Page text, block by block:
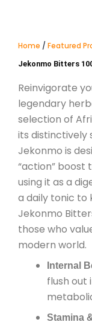
Home / Featured
Jekonmo Bitters
Reinvigorate
legendary
selection of
its distinctively
Jekonmo is
“action” boost
using it as a
a daily tonic to
Jekonmo
those who
modern world.
Internal
flush out
Stamina